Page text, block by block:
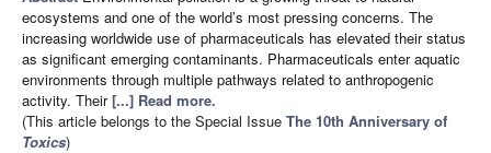
ecosystems and one of the world’s most pressing concerns. The
increasing worldwide use of pharmaceuticals has elevated their status
as significant emerging contaminants. Pharmaceuticals enter aquatic
environments through multiple pathways related to anthropogenic
activity. Their[...] Read more.
(This article belongs to the Special Issue The 10th Anniversary of
Toxics)